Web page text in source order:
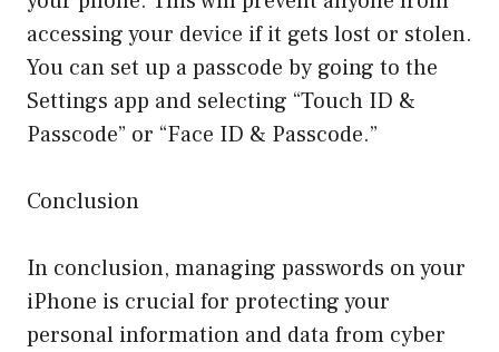
accessing your device if it gets lost or stolen.
You can set up a passcode by going to the
Settings app and selecting “Touch ID &
Passcode” or “Face ID & Passcode.”
Conclusion
In conclusion, managing passwords on your
iPhone is crucial for protecting your
personal information and data from cyber